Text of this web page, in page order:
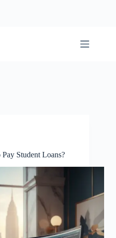
Student Loans?